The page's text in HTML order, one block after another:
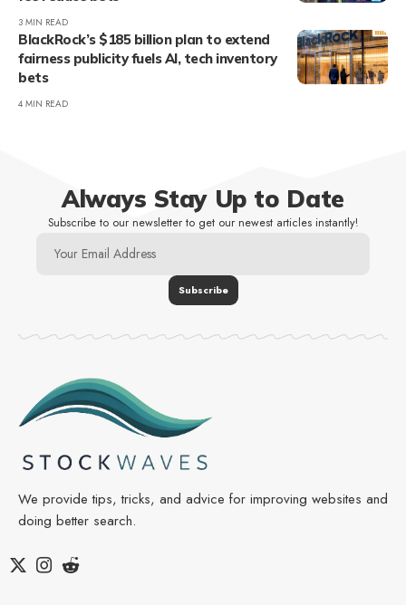
3 MIN READ
BlackRock’s $185 billion plan to extend
fairness publicity fuels AI, tech inventory
bets
4 MIN READ
Always Stay Up to Date
Subscribe to our newsletter to get our newest articles instantly!
We provide tips, tricks, and advice for improving websites and
doing better search.